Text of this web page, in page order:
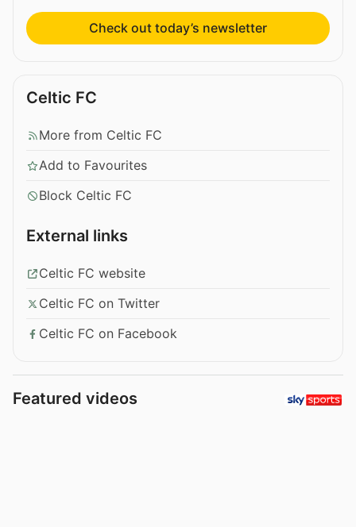
Check out today’s newsletter
Celtic FC
More from Celtic FC
Add to Favourites
Block Celtic FC
External links
Celtic FC website
Celtic FC on Twitter
Celtic FC on Facebook
Featured videos